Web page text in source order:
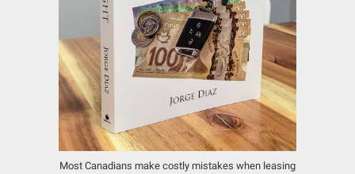
Most Canadians make costly mistakes when leasing